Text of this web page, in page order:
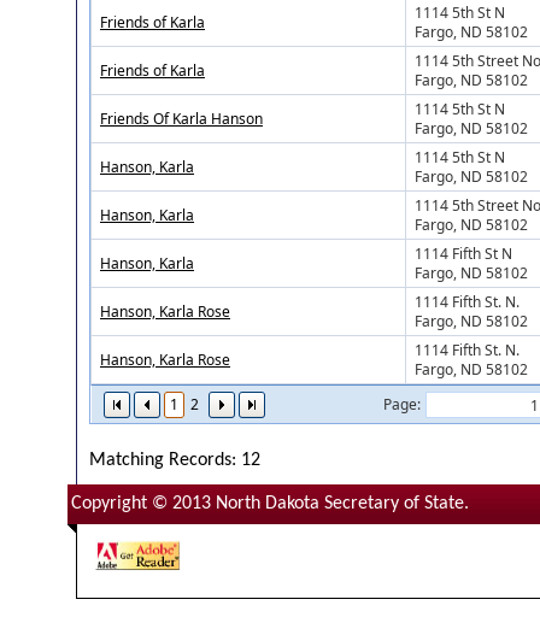
1 2 Page:
Friends of Karla
1114 5th St N
Fargo, ND 58102
Friends of Karla
1114 5th Street
Fargo, ND 58102
Friends Of Karla Hanson
1114 5th St N
Fargo, ND 58102
Hanson, Karla
1114 5th St N
Fargo, ND 58102
Hanson, Karla
1114 5th Street
Fargo, ND 58102
Hanson, Karla
1114 Fifth St N
Fargo, ND 58102
Hanson, Karla Rose
1114 Fifth St. N.
Fargo, ND 58102
Hanson, Karla Rose
1114 Fifth St. N.
Fargo, ND 58102
Matching Records: 12
Copyright © 2013 North Dakota Secretary of State.